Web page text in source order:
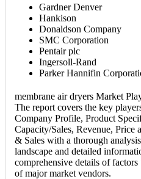
Gardner Denver
Hankison
Donaldson Company
SMC Corporation
Pentair plc
Ingersoll-Rand
Parker Hannifin
membrane air dryers Market
The report covers the key
Company Profile, Product
Capacity/Sales, Revenue, Price
& Sales with a thorough
landscape and detailed
comprehensive details of
of major market vendors.